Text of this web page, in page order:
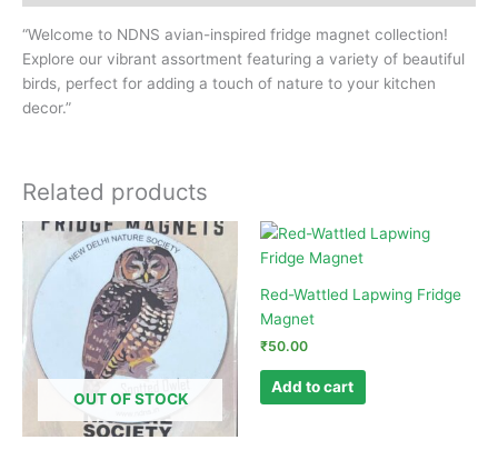
“Welcome to NDNS avian-inspired fridge magnet collection!
Explore our vibrant assortment featuring a variety of beautiful
birds, perfect for adding a touch of nature to your kitchen
decor.”
Related products
OUT OF STOCK
Red-Wattled Lapwing Fridge
Magnet
₹50.00
Add to cart